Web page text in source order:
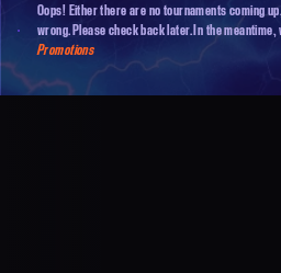
Oops! Either there are no tournaments coming
wrong. Please check back later. In the
Promotions